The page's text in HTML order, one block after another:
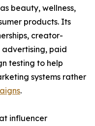
beauty, wellness,
products. Its
creator-
paid
testing to help
systems rather
.
influencer